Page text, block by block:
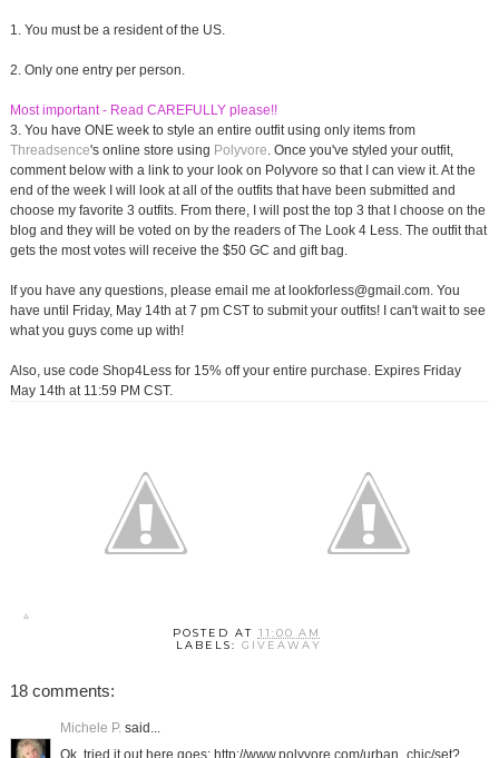
1. You must be a resident of the US.
2. Only one entry per person.
Most important - Read CAREFULLY please!!
3. You have ONE week to style an entire outfit using only items from
Threadsence's online store using Polyvore. Once you've styled your outfit,
comment below with a link to your look on Polyvore so that I can view it. At the
end of the week I will look at all of the outfits that have been submitted and
choose my favorite 3 outfits. From there, I will post the top 3 that I choose on the
blog and they will be voted on by the readers of The Look 4 Less. The outfit that
gets the most votes will receive the $50 GC and gift bag.
If you have any questions, please email me at lookforless@gmail.com. You
have until Friday, May 14th at 7 pm CST to submit your outfits! I can't wait to see
what you guys come up with!
Also, use code Shop4Less for 15% off your entire purchase. Expires Friday
May 14th at 11:59 PM CST.
POSTED AT 11:00 AM
LABELS:GIVEAWAY
18 comments:
Michele P.said...